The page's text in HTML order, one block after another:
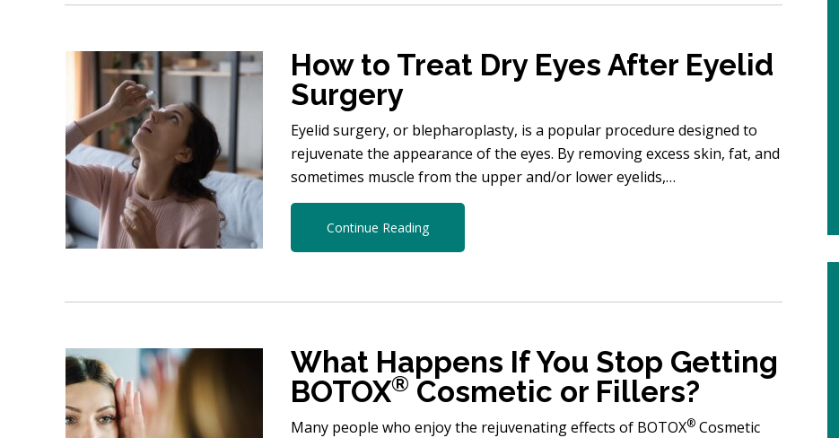
How to Treat Dry Eyes After Eyelid
Surgery
Eyelid surgery, or blepharoplasty, is a popular procedure designed to
rejuvenate the appearance of the eyes. By removing excess skin, fat, and
sometimes muscle from the upper and/or lower eyelids,…
Continue Reading
What Happens If You Stop Getting
BOTOX® Cosmetic or Fillers?
Many people who enjoy the rejuvenating effects of BOTOX® Cosmetic